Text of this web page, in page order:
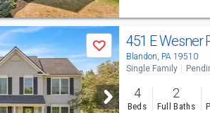
Save 451 E Wesner
Blandon, PA 19510
Single Family
4
Beds
2
Full Baths